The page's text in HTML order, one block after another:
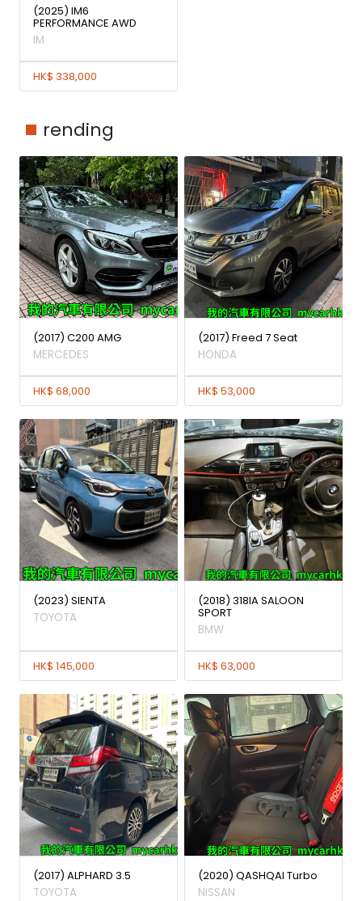
(2025) IM6
PERFORMANCE AWD
IM
HK$ 338,000
rending
(2017) C200 AMG
MERCEDES
HK$ 68,000
(2017) Freed 7 Seat
HONDA
HK$ 53,000
(2023) SIENTA
TOYOTA
HK$ 145,000
(2018) 318IA SALOON
SPORT
BMW
HK$ 63,000
(2017) ALPHARD 3.5
TOYOTA
(2020) QASHQAI Turbo
NISSAN